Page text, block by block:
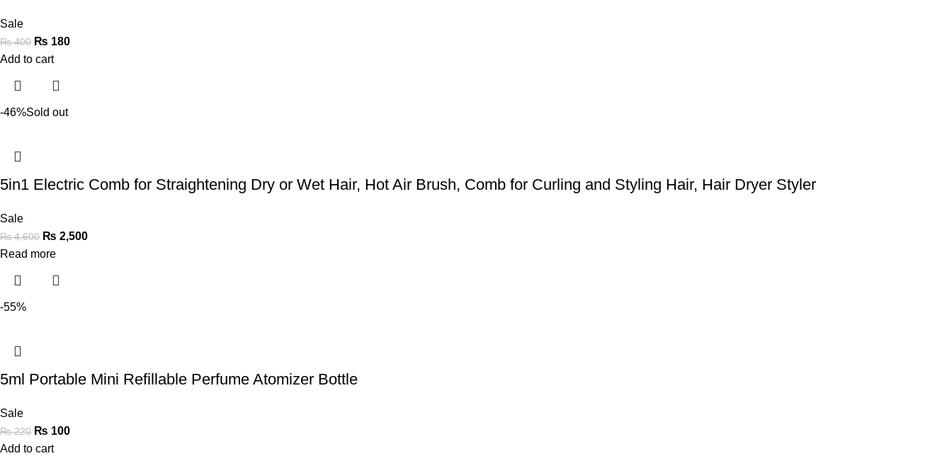
Sale
₨400 ₨ 180
Add to cart
-46%Sold out
5in1 Electric Comb for Straightening Dry or Wet Hair, Hot Air Brush, Comb for Curling and Styling Hair, Hair Dryer Styler
Sale
₨4,600 ₨ 2,500
Read more
-55%
5ml Portable Mini Refillable Perfume Atomizer Bottle
Sale
₨220 ₨ 100
Add to cart